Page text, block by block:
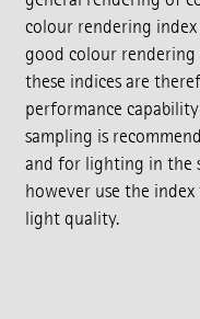
colour rendering
good colour rendering
these indices are
performance
sampling is
and for lighting in the
however use the
light quality.